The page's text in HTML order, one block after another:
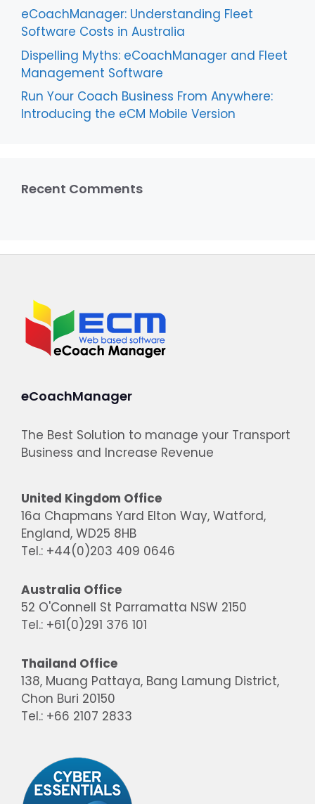
eCoachManager: Understanding Fleet
Software Costs in Australia
Dispelling Myths: eCoachManager and Fleet
Management Software
Run Your Coach Business From Anywhere:
Introducing the eCM Mobile Version
Recent Comments
eCoachManager
The Best Solution to manage your Transport
Business and Increase Revenue
United Kingdom Office
16a Chapmans Yard Elton Way, Watford,
England, WD25 8HB
Tel.: +44(0)203 409 0646
Australia Office
52 O'Connell St Parramatta NSW 2150
Tel.: +61(0)291 376 101
Thailand Office
138, Muang Pattaya, Bang Lamung District,
Chon Buri 20150
Tel.: +66 2107 2833